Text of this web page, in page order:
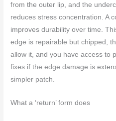
from the outer lip, and the
reduces stress concentration. A
improves durability over time.
edge is repairable but chipped,
allow it, and you have access to
fixes if the edge damage is
simpler patch.
What a ‘return’ form does